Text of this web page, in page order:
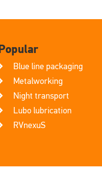
Popular
Blue line packaging
Metalworking
Night transport
Lubo lubrication
RVnexuS